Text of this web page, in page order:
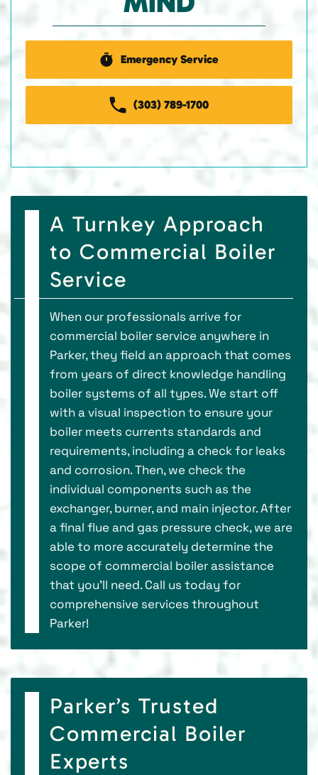
Emergency Service
(303) 789-1700
A Turnkey Approach
to Commercial Boiler
Service
When our professionals arrive for
commercial boiler service anywhere in
Parker, they field an approach that comes
from years of direct knowledge handling
boiler systems of all types. We start off
with a visual inspection to ensure your
boiler meets currents standards and
requirements, including a check for leaks
and corrosion. Then, we check the
individual components such as the
exchanger, burner, and main injector. After
a final flue and gas pressure check, we are
able to more accurately determine the
scope of commercial boiler assistance
that you’ll need. Call us today for
comprehensive services throughout
Parker!
Parker’s Trusted
Commercial Boiler
Experts